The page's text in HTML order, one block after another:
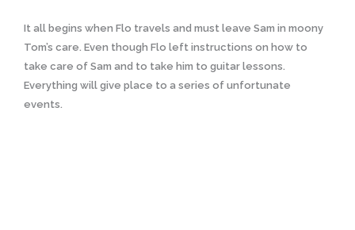
It all begins when Flo travels and must leave Sam in moony
Tom’s care. Even though Flo left instructions on how to
take care of Sam and to take him to guitar lessons.
Everything will give place to a series of unfortunate
events.